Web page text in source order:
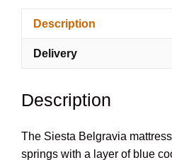
Description
Delivery
Description
The Siesta Belgravia
springs with a layer of blue